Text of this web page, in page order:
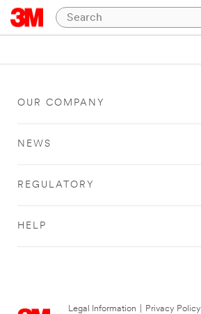
OUR COMPANY
NEWS
REGULATORY
HELP
Legal Information Privacy Policy